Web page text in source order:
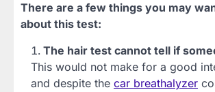
There are a few things you may
about this test:
The hair test cannot tell if
This would not make for a good
and despite the car breathalyzer